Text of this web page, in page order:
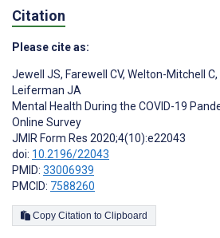
Citation
Please cite as:
Jewell JS, Farewell CV, Welton-Mitchell C,
Leiferman JA
Mental Health During the COVID-19
Online Survey
JMIR Form Res 2020;4(10):e22043
doi: 10.2196/22043
PMID: 33006939
PMCID: 7588260
Copy Citation to Clipboard